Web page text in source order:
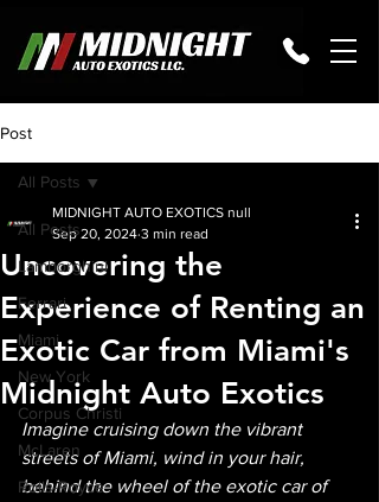
Post
All Posts
Lamborghini
Ferrari
Miami
New York
Corpus Christi
McLaren
Rolls-Royce
All Posts
Uncovering the
Experience of Renting an
Exotic Car from Miami's
Midnight Auto Exotics
MIDNIGHT AUTO EXOTICS null
Sep 20, 2024 3 min read
Imagine cruising down the vibrant
streets of Miami, wind in your hair,
behind the wheel of the exotic car of